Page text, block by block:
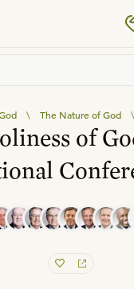
\ The Nature of God \
of